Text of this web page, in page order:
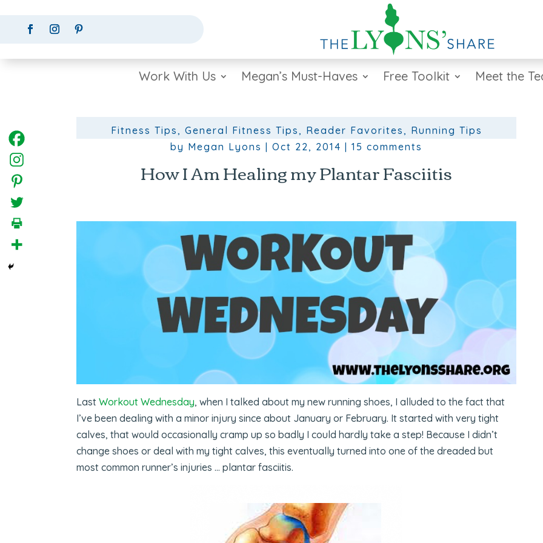
Work With Us Megan’s Must-Haves Free Toolkit Meet the
Fitness Tips, General Fitness Tips, Reader Favorites, Running Tips
by Megan Lyons |Oct 22, 2014 |15 comments
How I Am Healing my Plantar Fasciitis
LastWorkout Wednesday, when I talked about my new running shoes, I alluded to the fact that
I’ve been dealing with a minor injury since about January or February. It started with very tight
calves, that would occasionally cramp up so badly I could hardly take a step! Because I didn’t
change shoes or deal with my tight calves, this eventually turned into one of the dreaded but
most common runner’s injuries … plantar fasciitis.